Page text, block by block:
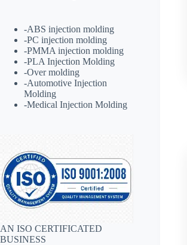
-ABS injection molding
-PC injection molding
-PMMA injection molding
-PLA Injection Molding
-Over molding
-Automotive Injection
Molding
-Medical Injection Molding
AN ISO CERTIFICATED
BUSINESS